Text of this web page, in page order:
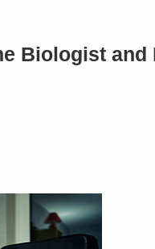
Biologist